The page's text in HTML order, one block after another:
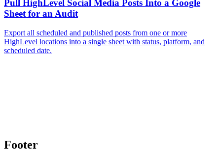
Pull HighLevel Social Media Posts Into a Google
Sheet for an Audit
Export all scheduled and published posts from one or more
HighLevel locations into a single sheet with status, platform, and
scheduled date.
Footer